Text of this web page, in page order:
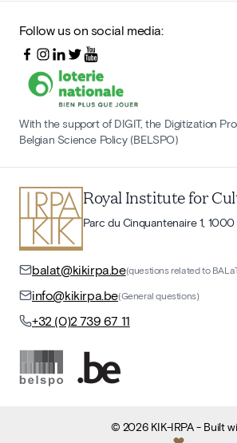
Follow us on social media:
With the support of DIGIT, the Digitization
Belgian Science Policy (BELSPO)
Royal Institute for
Parc du Cinquantenaire 1,
balat@kikirpa.be(questions related to
info@kikirpa.be(General questions)
+32 (0)2 739 67 11
© 2026 KIK-IRPA- Built